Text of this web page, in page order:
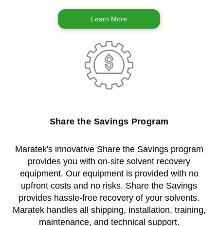
Learn More
Share the Savings Program
Maratek's innovative Share the Savings program
provides you with on-site solvent recovery
equipment. Our equipment is provided with no
upfront costs and no risks. Share the Savings
provides hassle-free recovery of your solvents.
Maratek handles all shipping, installation, training,
maintenance, and technical support.